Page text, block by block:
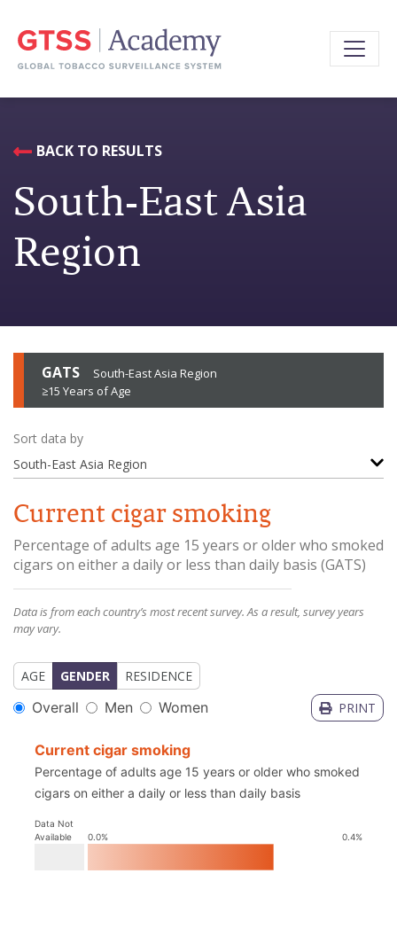
BACK TO RESULTS
South-East Asia
Region
GATS
South-East Asia Region
≥15 Years of Age
Sort data by
South-East Asia Region
Current cigar smoking
Percentage of adults age 15 years or older who smoked
cigars on either a daily or less than daily basis (GATS)
Data is from each country’s most recent survey. As a result, survey years
may vary.
AGE GENDER RESIDENCE
Overall Men Women PRINT
Current cigar smoking
Percentage of adults age 15 years or older who smoked
cigars on either a daily or less than daily basis
Data Not
Available
0.0% 0.4%